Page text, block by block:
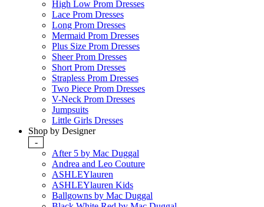
High Low Prom Dresses
Lace Prom Dresses
Long Prom Dresses
Mermaid Prom Dresses
Plus Size Prom Dresses
Sheer Prom Dresses
Short Prom Dresses
Strapless Prom Dresses
Two Piece Prom Dresses
V-Neck Prom Dresses
Jumpsuits
Little Girls Dresses
Shop by Designer
-
After 5 by Mac Duggal
Andrea and Leo Couture
ASHLEYlauren
ASHLEYlauren Kids
Ballgowns by Mac Duggal